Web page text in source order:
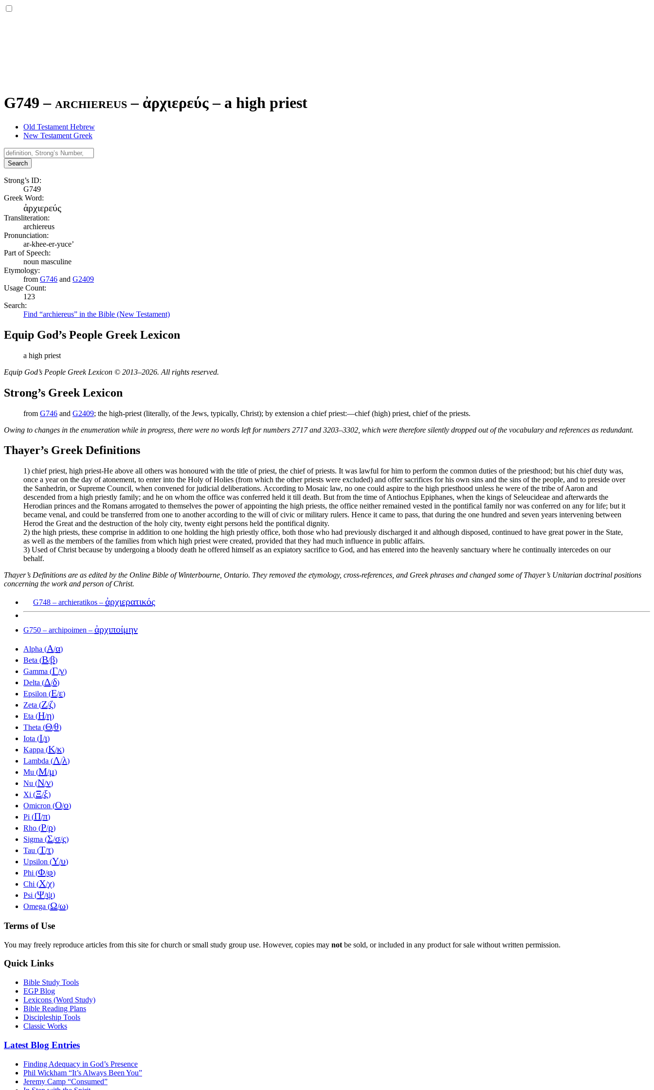
G749 – archiereus – ἀρχιερεύς – a high priest
Old Testament Hebrew
New Testament Greek
Search
Strong’s ID:
G749
Greek Word:
ἀρχιερεύς
Transliteration:
archiereus
Pronunciation:
ar-khee-er-yuce’
Part of Speech:
noun masculine
Etymology:
from G746 and G2409
Usage Count:
123
Search:
Find “archiereus” in the Bible (New Testament)
Equip God’s People Greek Lexicon
a high priest
Equip God’s People Greek Lexicon © 2013–2026. All rights reserved.
Strong’s Greek Lexicon
from G746 and G2409; the high-priest (literally, of the Jews, typically, Christ); by extension a chief priest:—chief (high) priest, chief of the priests.
Owing to changes in the enumeration while in progress, there were no words left for numbers 2717 and 3203–3302, which were therefore silently dropped out of the vocabulary and references as redundant.
Thayer’s Greek Definitions
1) chief priest, high priest-He above all others was honoured with the title of priest, the chief of priests. It was lawful for him to perform the common duties of the priesthood; but his chief duty was,
once a year on the day of atonement, to enter into the Holy of Holies (from which the other priests were excluded) and offer sacrifices for his own sins and the sins of the people, and to preside over
the Sanhedrin, or Supreme Council, when convened for judicial deliberations. According to Mosaic law, no one could aspire to the high priesthood unless he were of the tribe of Aaron and
descended from a high priestly family; and he on whom the office was conferred held it till death. But from the time of Antiochus Epiphanes, when the kings of Seleucideae and afterwards the
Herodian princes and the Romans arrogated to themselves the power of appointing the high priests, the office neither remained vested in the pontifical family nor was conferred on any for life; but it
became venal, and could be transferred from one to another according to the will of civic or military rulers. Hence it came to pass, that during the one hundred and seven years intervening between
Herod the Great and the destruction of the holy city, twenty eight persons held the pontifical dignity.
2) the high priests, these comprise in addition to one holding the high priestly office, both those who had previously discharged it and although disposed, continued to have great power in the State,
as well as the members of the families from which high priest were created, provided that they had much influence in public affairs.
3) Used of Christ because by undergoing a bloody death he offered himself as an expiatory sacrifice to God, and has entered into the heavenly sanctuary where he continually intercedes on our
behalf.
Thayer’s Definitions are as edited by the Online Bible of Winterbourne, Ontario. They removed the etymology, cross-references, and Greek phrases and changed some of Thayer’s Unitarian doctrinal positions
concerning the work and person of Christ.
G748 – archieratikos – ἀρχιερατικός
G750 – archipoimen – ἀρχιποίμην
Alpha (Α/α)
Beta (Β/β)
Gamma (Γ/γ)
Delta (Δ/δ)
Epsilon (Ε/ε)
Zeta (Ζ/ζ)
Eta (Η/η)
Theta (Θ/θ)
Iota (Ι/ι)
Kappa (Κ/κ)
Lambda (Λ/λ)
Mu (Μ/μ)
Nu (Ν/ν)
Xi (Ξ/ξ)
Omicron (Ο/ο)
Pi (Π/π)
Rho (Ρ/ρ)
Sigma (Σ/σ/ς)
Tau (Τ/τ)
Upsilon (Υ/υ)
Phi (Φ/φ)
Chi (Χ/χ)
Psi (Ψ/ψ)
Omega (Ω/ω)
Terms of Use
You may freely reproduce articles from this site for church or small study group use. However, copies may not be sold, or included in any product for sale without written permission.
Quick Links
Bible Study Tools
EGP Blog
Lexicons (Word Study)
Bible Reading Plans
Discipleship Tools
Classic Works
Latest Blog Entries
Finding Adequacy in God’s Presence
Phil Wickham “It’s Always Been You”
Jeremy Camp “Consumed”